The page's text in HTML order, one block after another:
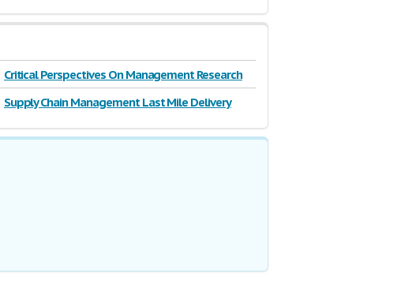
Critical Perspectives On Management Research
Supply Chain Management Last Mile Delivery